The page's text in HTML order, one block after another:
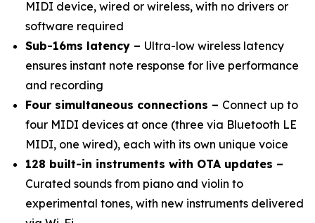
MIDI device, wired or wireless, with no drivers or
software required
Sub-16ms latency – Ultra-low wireless latency
ensures instant note response for live performance
and recording
Four simultaneous connections – Connect up to
four MIDI devices at once (three via Bluetooth LE
MIDI, one wired), each with its own unique voice
128 built-in instruments with OTA updates –
Curated sounds from piano and violin to
experimental tones, with new instruments delivered